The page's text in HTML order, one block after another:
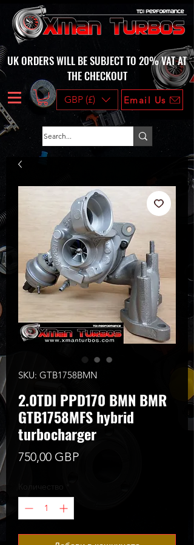
UK ORDERS WILL BE SUBJECT TO 20% VAT AT
THE CHECKOUT
GBP (£) Email Us
SKU: GTB1758BMN
2.0TDI PPD170 BMN BMR
GTB1758MFS hybrid
turbocharger
750,00 GBPЦена
Количество